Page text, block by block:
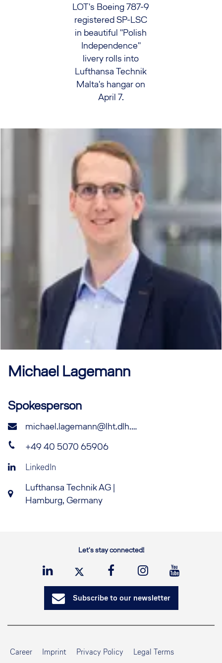
LOT's Boeing 787-9
registered SP-LSC
in beautiful "Polish
Independence"
livery rolls into
Lufthansa Technik
Malta's hangar on
April 7.
MichaelLagemann
Spokesperson
michael.lagemann@lht.dlh.de
+49 40 5070 65906
LinkedIn
Lufthansa Technik AG |
Hamburg, Germany
Let's stay connected!
Subscribe to our newsletter
Career Imprint Privacy Policy Legal Terms